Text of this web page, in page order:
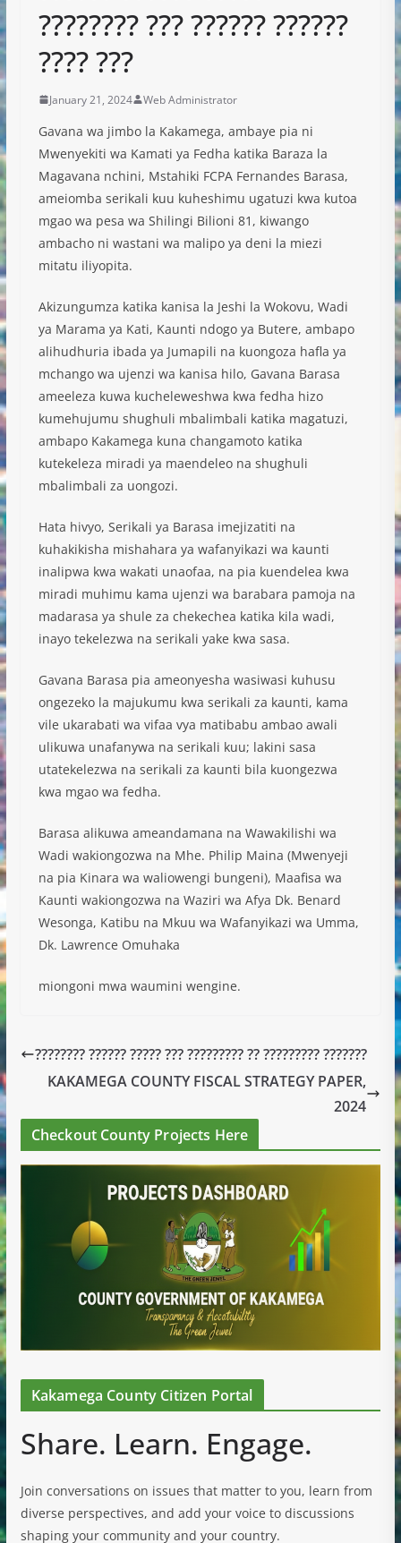
???????? ??? ?????? ??????
???? ???
January 21, 2024 Web Administrator
Gavana wa jimbo la Kakamega, ambaye pia ni
Mwenyekiti wa Kamati ya Fedha katika Baraza la
Magavana nchini, Mstahiki FCPA Fernandes Barasa,
ameiomba serikali kuu kuheshimu ugatuzi kwa kutoa
mgao wa pesa wa Shilingi Bilioni 81, kiwango
ambacho ni wastani wa malipo ya deni la miezi
mitatu iliyopita.
Akizungumza katika kanisa la Jeshi la Wokovu, Wadi
ya Marama ya Kati, Kaunti ndogo ya Butere, ambapo
alihudhuria ibada ya Jumapili na kuongoza hafla ya
mchango wa ujenzi wa kanisa hilo, Gavana Barasa
ameeleza kuwa kucheleweshwa kwa fedha hizo
kumehujumu shughuli mbalimbali katika magatuzi,
ambapo Kakamega kuna changamoto katika
kutekeleza miradi ya maendeleo na shughuli
mbalimbali za uongozi.
Hata hivyo, Serikali ya Barasa imejizatiti na
kuhakikisha mishahara ya wafanyikazi wa kaunti
inalipwa kwa wakati unaofaa, na pia kuendelea kwa
miradi muhimu kama ujenzi wa barabara pamoja na
madarasa ya shule za chekechea katika kila wadi,
inayo tekelezwa na serikali yake kwa sasa.
Gavana Barasa pia ameonyesha wasiwasi kuhusu
ongezeko la majukumu kwa serikali za kaunti, kama
vile ukarabati wa vifaa vya matibabu ambao awali
ulikuwa unafanywa na serikali kuu; lakini sasa
utatekelezwa na serikali za kaunti bila kuongezwa
kwa mgao wa fedha.
Barasa alikuwa ameandamana na Wawakilishi wa
Wadi wakiongozwa na Mhe. Philip Maina (Mwenyeji
na pia Kinara wa waliowengi bungeni), Maafisa wa
Kaunti wakiongozwa na Waziri wa Afya Dk. Benard
Wesonga, Katibu na Mkuu wa Wafanyikazi wa Umma,
Dk. Lawrence Omuhaka
miongoni mwa waumini wengine.
???????? ?????? ????? ??? ????????? ?? ????????? ???????
KAKAMEGA COUNTY FISCAL STRATEGY PAPER,
2024
Checkout County Projects Here
Kakamega County Citizen Portal
Share. Learn. Engage.
Join conversations on issues that matter to you, learn from
diverse perspectives, and add your voice to discussions
shaping your community and your country.